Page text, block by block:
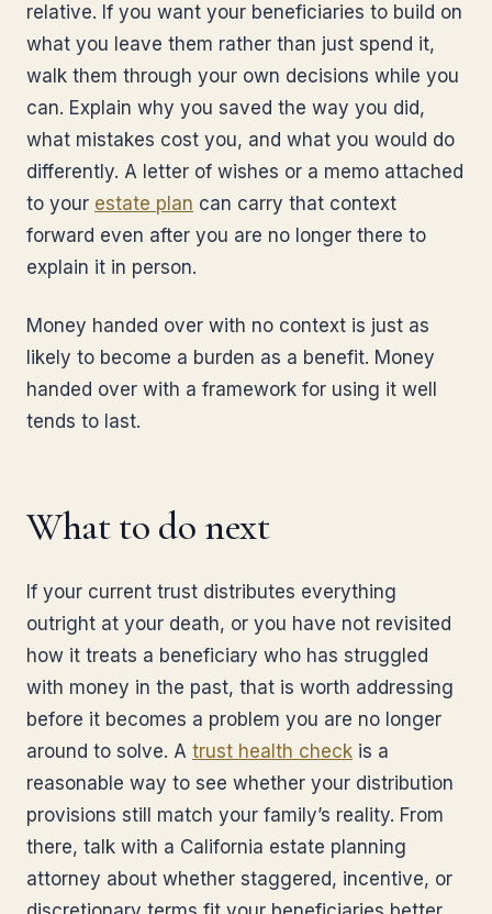
relative. If you want your beneficiaries to build on
what you leave them rather than just spend it,
walk them through your own decisions while you
can. Explain why you saved the way you did,
what mistakes cost you, and what you would do
differently. A letter of wishes or a memo attached
to your estate plan can carry that context
forward even after you are no longer there to
explain it in person.
Money handed over with no context is just as
likely to become a burden as a benefit. Money
handed over with a framework for using it well
tends to last.
What to do next
If your current trust distributes everything
outright at your death, or you have not revisited
how it treats a beneficiary who has struggled
with money in the past, that is worth addressing
before it becomes a problem you are no longer
around to solve. A trust health check is a
reasonable way to see whether your distribution
provisions still match your family’s reality. From
there, talk with a California estate planning
attorney about whether staggered, incentive, or